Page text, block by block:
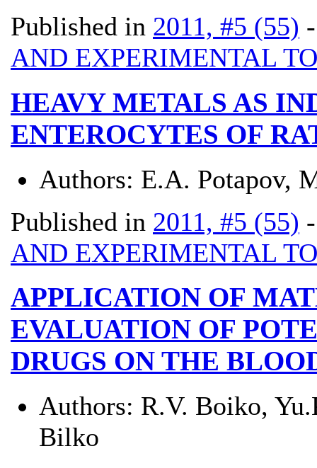
Published in 2011, #5 (55)
AND EXPERIMENTAL
HEAVY METALS AS
ENTEROCYTES OF
Authors: Е.А. Potapov,
Published in 2011, #5 (55)
AND EXPERIMENTAL
APPLICATION OF
EVALUATION OF
DRUGS ON THE
Authors: R.V. Boiko,
Bilko